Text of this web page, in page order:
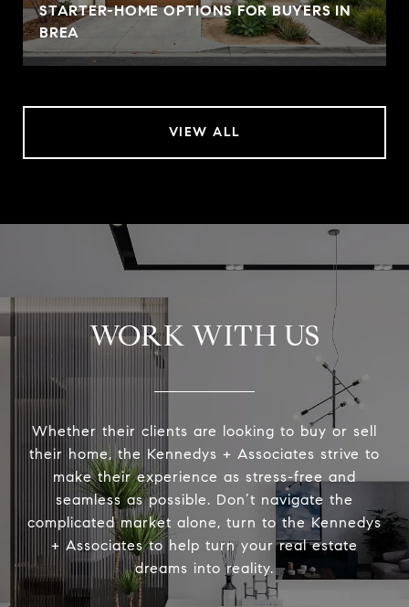
STARTER-HOME OPTIONS FOR BUYERS IN
BREA
VIEW ALL
WORK WITH US
Whether their clients are looking to buy or sell
their home, the Kennedys + Associates strive to
make their experience as stress-free and
seamless as possible. Don’t navigate the
complicated market alone, turn to the Kennedys
+ Associates to help turn your real estate
dreams into reality.